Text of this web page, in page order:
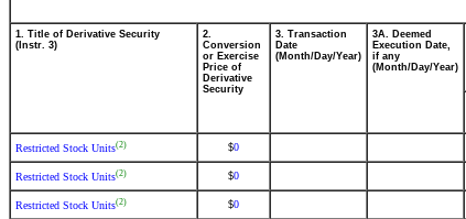
1. Title of Derivative Security
(Instr. 3)
2.
Conversion
or Exercise
Price of
Derivative
Security
3. Transaction
Date
(Month/Day/Year)
3A. Deemed
Execution Date,
if any
(Month/Day/Year)
Restricted Stock Units(2) $0
Restricted Stock Units(2) $0
Restricted Stock Units(2) $0